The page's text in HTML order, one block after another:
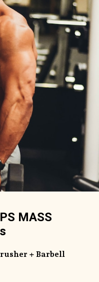
+ Barbell
MASS